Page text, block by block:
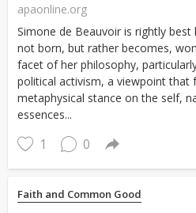
apaonline.org
Simone de Beauvoir is rightly best
not born, but rather becomes,
facet of her philosophy,
political activism, a viewpoint
metaphysical stance on the self,
essences...
1 0
Faith and Common Good